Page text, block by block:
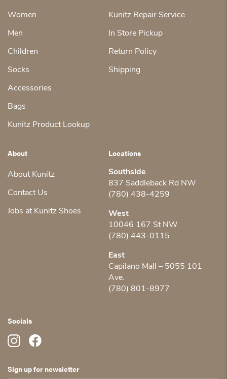
Women
Men
Children
Socks
Accessories
Bags
Kunitz Product Lookup
Kunitz Repair Service
In Store Pickup
Return Policy
Shipping
About
About Kunitz
Contact Us
Jobs at Kunitz Shoes
Locations
Southside
837 Saddleback Rd NW
(780) 438-4259
West
10046 167 St NW
(780) 443-0115
East
Capilano Mall – 5055 101
Ave.
(780) 801-8977
Socials
Sign up for newsletter